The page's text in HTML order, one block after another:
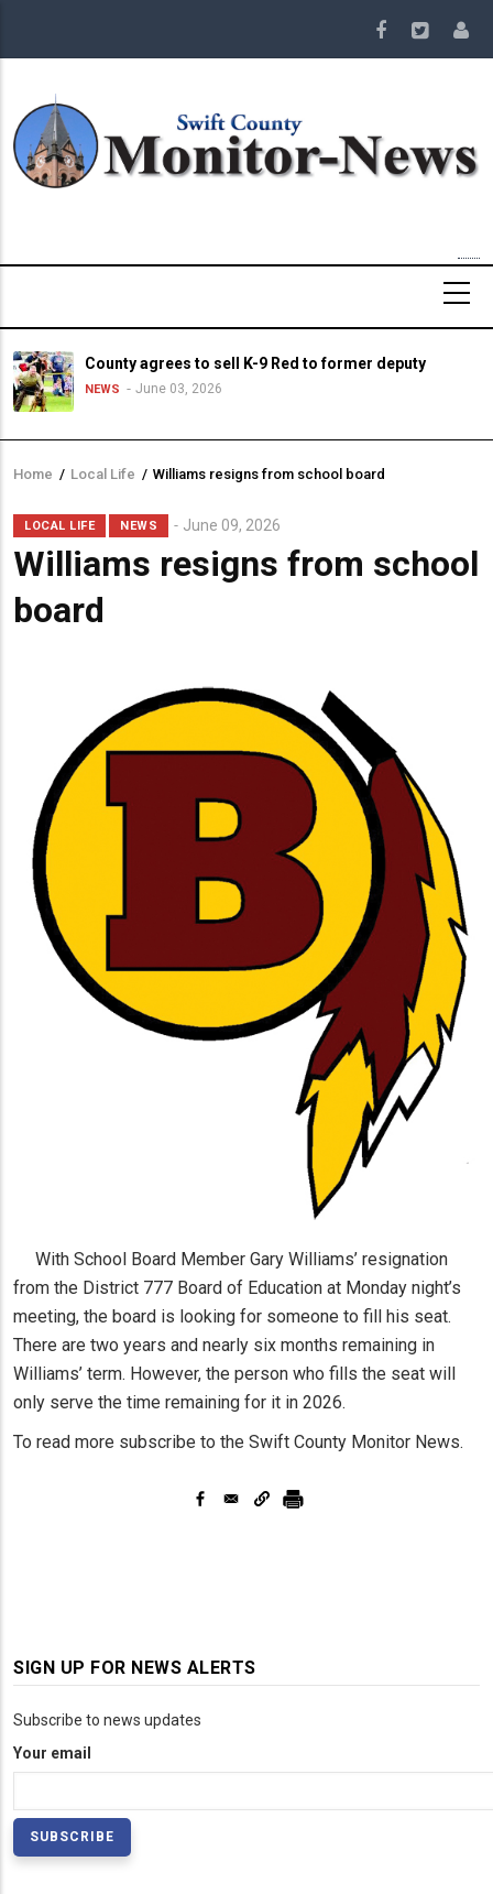
main
County agrees to sell K-9 Red to former deputy
NEWS June 03, 2026
Breadcrumb
Home / Local Life / Williams resigns from school board
LOCAL LIFE NEWS June 09, 2026
Williams resigns from school
board
With School Board Member Gary Williams’ resignation
from the District 777 Board of Education at Monday night’s
meeting, the board is looking for someone to fill his seat.
There are two years and nearly six months remaining in
Williams’ term. However, the person who fills the seat will
only serve the time remaining for it in 2026.
To read more subscribe to the Swift County Monitor News.
SIGN UP FOR NEWS ALERTS
Subscribe to news updates
Your email